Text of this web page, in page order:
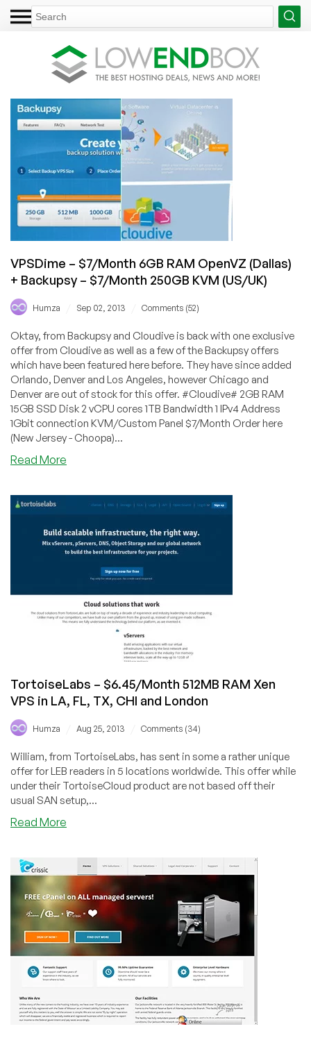
VPSDime – $7/Month 6GB RAM OpenVZ (Dallas)
+ Backupsy – $7/Month 250GB KVM (US/UK)
Humza Sep 02, 2013 Comments (52)
Oktay, from Backupsy and Cloudive is back with one exclusive
offer from Cloudive as well as a few of the Backupsy offers
which have been featured here before. They have since added
Orlando, Denver and Los Angeles, however Chicago and
Denver are out of stock for this offer. #Cloudive# 2GB RAM
15GB SSD Disk 2 vCPU cores 1TB Bandwidth 1 IPv4 Address
1Gbit connection KVM/Custom Panel $7/Month Order here
(New Jersey - Choopa)...
Read More
$7/Month
RAM
OpenVZ
(Dallas)
Backupsy
–
$7/Month
TortoiseLabs – $6.45/Month 512MB RAM Xen
VPS in LA, FL, TX, CHI and London
Humza Aug 25, 2013 Comments (34)
William, from TortoiseLabs, has sent in some a rather unique
offer for LEB readers in 5 locations worldwide. This offer while
under their TortoiseCloud product are not based off their
usual SAN setup,...
Read More
$6.45/Month
512MB
RAM
Xen
VPS
in
LA,
FL,
CHI
and